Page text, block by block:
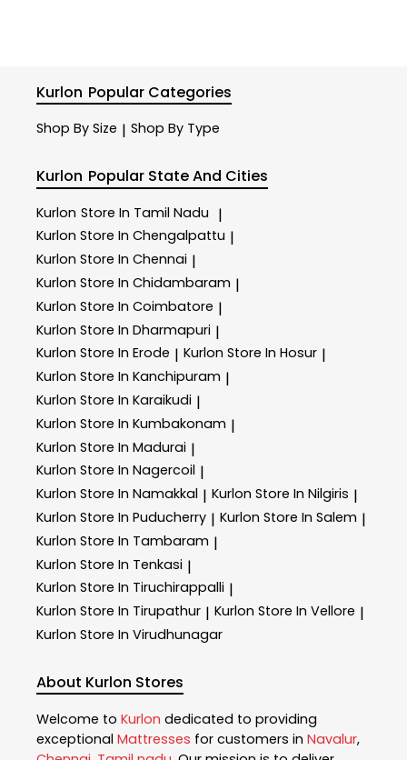
Kurlon Popular Categories
Shop By Size | Shop By Type
Kurlon Popular State And Cities
Kurlon Store In Tamil Nadu |
Kurlon Store In Chengalpattu |
Kurlon Store In Chennai |
Kurlon Store In Chidambaram |
Kurlon Store In Coimbatore |
Kurlon Store In Dharmapuri |
Kurlon Store In Erode | Kurlon Store In Hosur |
Kurlon Store In Kanchipuram |
Kurlon Store In Karaikudi |
Kurlon Store In Kumbakonam |
Kurlon Store In Madurai |
Kurlon Store In Nagercoil |
Kurlon Store In Namakkal | Kurlon Store In Nilgiris |
Kurlon Store In Puducherry | Kurlon Store In Salem |
Kurlon Store In Tambaram |
Kurlon Store In Tenkasi |
Kurlon Store In Tiruchirappalli |
Kurlon Store In Tirupathur | Kurlon Store In Vellore |
Kurlon Store In Virudhunagar
About Kurlon Stores
Welcome to Kurlon dedicated to providing
exceptional Mattresses for customers in Navalur,